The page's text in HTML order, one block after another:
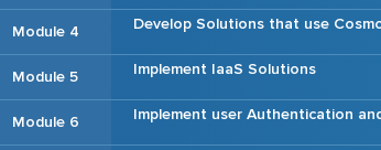
Module 4 Develop Solutions that use
Module 5 Implement IaaS Solutions
Module 6 Implement user Authentication